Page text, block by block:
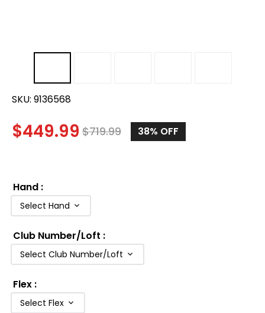
SKU: 9136568
$449.99 $719.99 38% OFF
Hand :
Select Hand
Club Number/Loft :
Select Club Number/Loft
Flex :
Select Flex